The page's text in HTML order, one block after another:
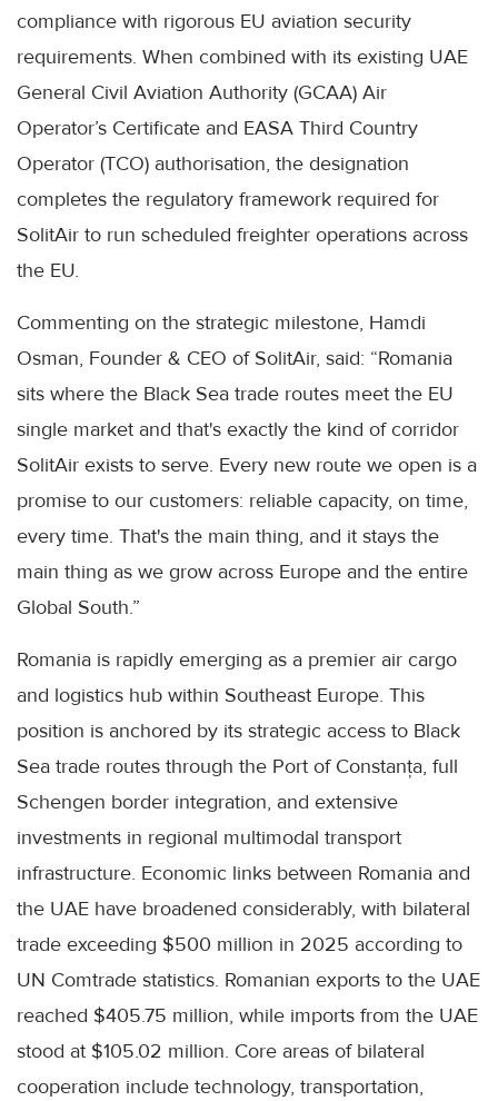
compliance with rigorous EU aviation security
requirements. When combined with its existing UAE
General Civil Aviation Authority (GCAA) Air
Operator’s Certificate and EASA Third Country
Operator (TCO) authorisation, the designation
completes the regulatory framework required for
SolitAir to run scheduled freighter operations across
the EU.
Commenting on the strategic milestone, Hamdi
Osman, Founder & CEO of SolitAir, said: “Romania
sits where the Black Sea trade routes meet the EU
single market and that's exactly the kind of corridor
SolitAir exists to serve. Every new route we open is a
promise to our customers: reliable capacity, on time,
every time. That's the main thing, and it stays the
main thing as we grow across Europe and the entire
Global South.”
Romania is rapidly emerging as a premier air cargo
and logistics hub within Southeast Europe. This
position is anchored by its strategic access to Black
Sea trade routes through the Port of Constanța, full
Schengen border integration, and extensive
investments in regional multimodal transport
infrastructure. Economic links between Romania and
the UAE have broadened considerably, with bilateral
trade exceeding $500 million in 2025 according to
UN Comtrade statistics. Romanian exports to the UAE
reached $405.75 million, while imports from the UAE
stood at $105.02 million. Core areas of bilateral
cooperation include technology, transportation,